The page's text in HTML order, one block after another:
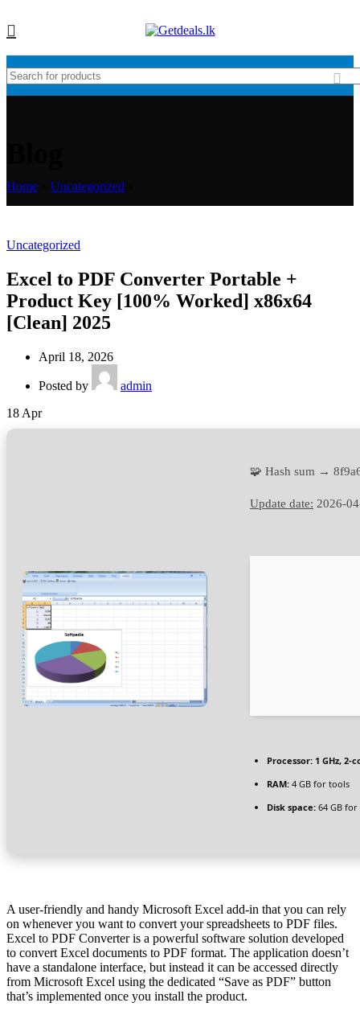
Home Uncategorized
Uncategorized
Excel to PDF Converter Portable +
Product Key [100% Worked] x86x64
[Clean] 2025
April 18, 2026
Posted by
admin
18 Apr
🧩 Hash sum →
Update date: 2026-
Processor: 1 GHz, 2-
RAM: 4 GB for tools
Disk space: 64 GB
A user-friendly and handy Microsoft Excel add-in that you can rely
on whenever you want to convert your spreadsheets to PDF files.
Excel to PDF Converter is a powerful software solution developed
to convert Excel documents to PDF format. The application doesn’t
have a standalone interface, but instead it can be accessed directly
from Microsoft Excel using the dedicated “Save as PDF” button
that’s implemented once you install the product.